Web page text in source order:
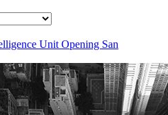
Unit Opening San